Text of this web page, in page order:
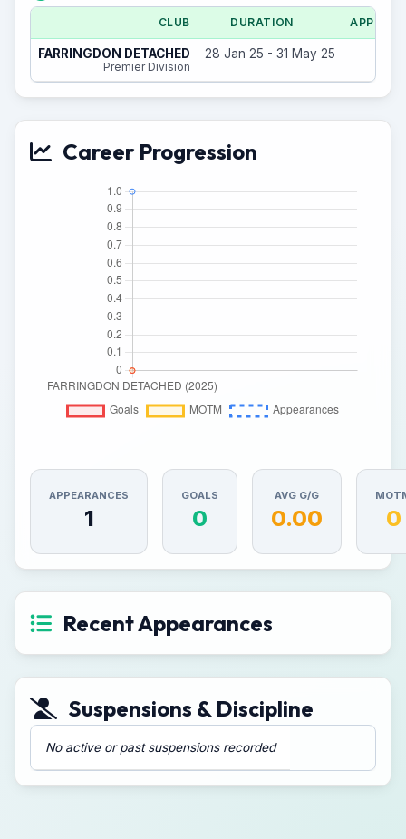
CLUB DURATION APPS
FARRINGDON DETACHED
Premier Division
28 Jan 25 - 31 May 25
Career Progression
APPEARANCES
1
GOALS
0
AVG G/G
0.00 0
Recent Appearances
Suspensions & Discipline
No active or past suspensions recorded